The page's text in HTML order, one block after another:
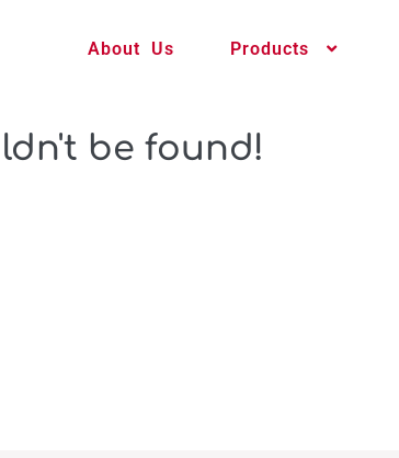
About Us Products
be found!